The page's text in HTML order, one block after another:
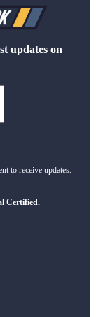
updates on
to receive updates.
Certified.